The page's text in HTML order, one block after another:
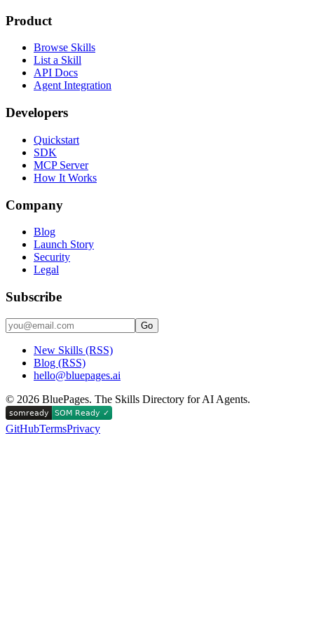
Product
Browse Skills
List a Skill
API Docs
Agent Integration
Developers
Quickstart
SDK
MCP Server
How It Works
Company
Blog
Launch Story
Security
Legal
Subscribe
Go
New Skills (RSS)
Blog (RSS)
hello@bluepages.ai
© 2026 BluePages. The Skills Directory for AI Agents.
GitHubTermsPrivacy